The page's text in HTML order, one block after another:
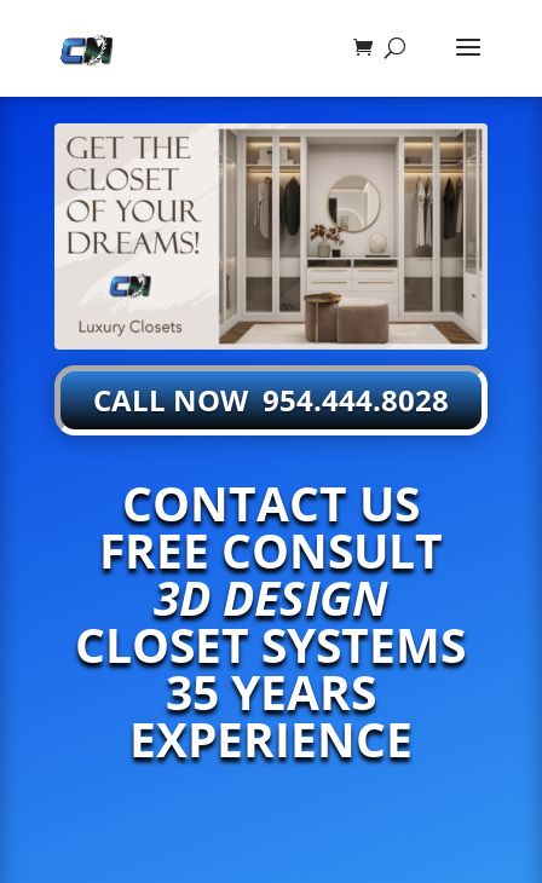
CALL NOW 954.444.8028
CONTACT US
FREE CONSULT
3D DESIGN
CLOSET SYSTEMS
35 YEARS
EXPERIENCE